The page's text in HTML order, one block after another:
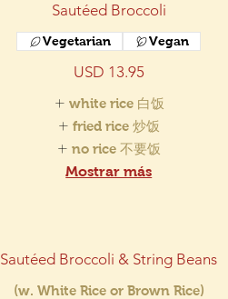
Sautéed Broccoli
USD 13.95
Vegetarian Vegan
white rice 白饭
fried rice 炒饭
no rice 不要饭
Mostrar más
Sautéed Broccoli & String Beans
(w. White Rice or Brown Rice)